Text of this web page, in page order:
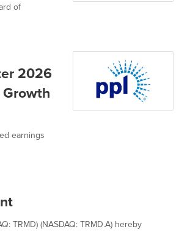
of
2026
Growth
earnings
TRMD) (NASDAQ: TRMD.A) hereby